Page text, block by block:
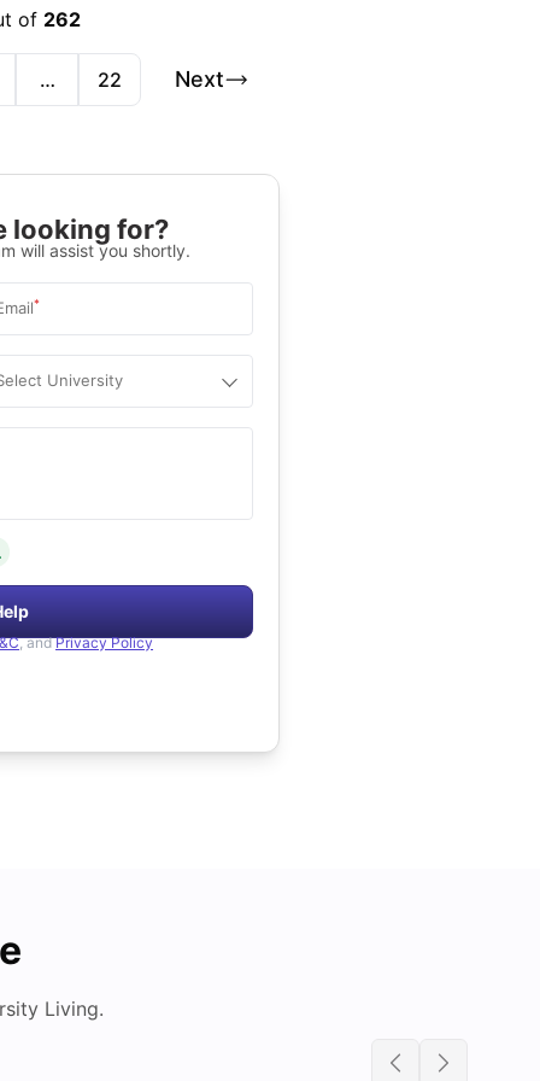
of 262
… 22 Next
looking for?
will assist you shortly.
*
University
, and Privacy Policy
Living.